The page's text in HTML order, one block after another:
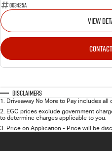
003425A
VIEW
Disclaimers
1. Driveaway No More to Pay includes
2. EGC prices exclude government
to determine charges applicable to you.
3. Price on Application - Price will be